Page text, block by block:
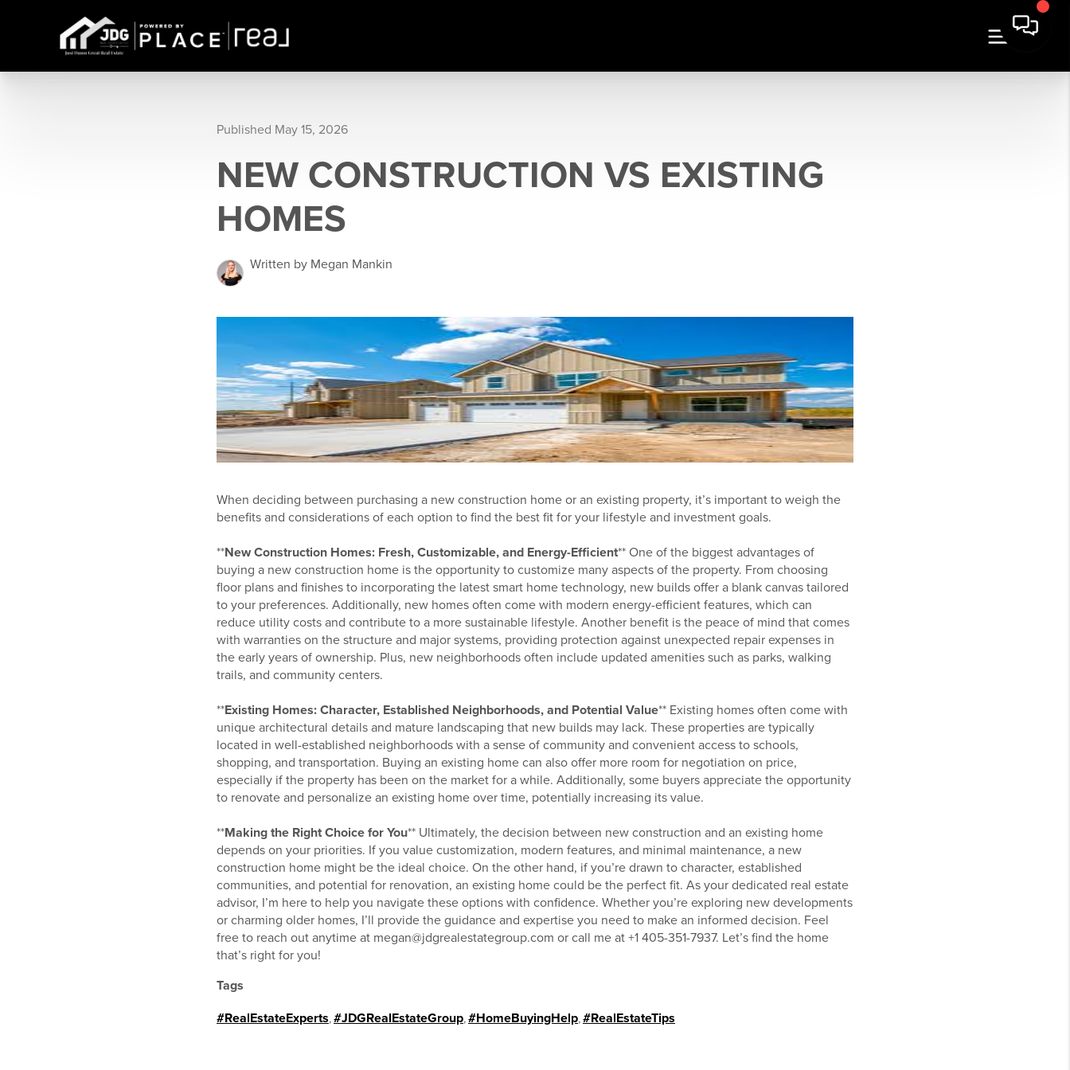
Published May 15, 2026
NEW CONSTRUCTION VS EXISTING
HOMES
Written by Megan Mankin
When deciding between purchasing a new construction home or an existing property, it’s important to weigh the
benefits and considerations of each option to find the best fit for your lifestyle and investment goals.
**New Construction Homes: Fresh, Customizable, and Energy-Efficient** One of the biggest advantages of
buying a new construction home is the opportunity to customize many aspects of the property. From choosing
floor plans and finishes to incorporating the latest smart home technology, new builds offer a blank canvas tailored
to your preferences. Additionally, new homes often come with modern energy-efficient features, which can
reduce utility costs and contribute to a more sustainable lifestyle. Another benefit is the peace of mind that comes
with warranties on the structure and major systems, providing protection against unexpected repair expenses in
the early years of ownership. Plus, new neighborhoods often include updated amenities such as parks, walking
trails, and community centers.
**Existing Homes: Character, Established Neighborhoods, and Potential Value** Existing homes often come with
unique architectural details and mature landscaping that new builds may lack. These properties are typically
located in well-established neighborhoods with a sense of community and convenient access to schools,
shopping, and transportation. Buying an existing home can also offer more room for negotiation on price,
especially if the property has been on the market for a while. Additionally, some buyers appreciate the opportunity
to renovate and personalize an existing home over time, potentially increasing its value.
**Making the Right Choice for You** Ultimately, the decision between new construction and an existing home
depends on your priorities. If you value customization, modern features, and minimal maintenance, a new
construction home might be the ideal choice. On the other hand, if you’re drawn to character, established
communities, and potential for renovation, an existing home could be the perfect fit. As your dedicated real estate
advisor, I’m here to help you navigate these options with confidence. Whether you’re exploring new developments
or charming older homes, I’ll provide the guidance and expertise you need to make an informed decision. Feel
free to reach out anytime at megan@jdgrealestategroup.com or call me at +1 405-351-7937. Let’s find the home
that’s right for you!
Tags
#RealEstateExperts #JDGRealEstateGroup #HomeBuyingHelp #RealEstateTips